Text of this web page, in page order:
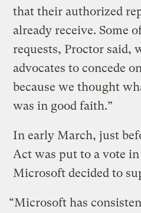
that their authorized
already receive. Some
requests, Proctor said,
advocates to concede
because we thought
was in good faith.”
In early March, just
Act was put to a vote
Microsoft decided to
“Microsoft has